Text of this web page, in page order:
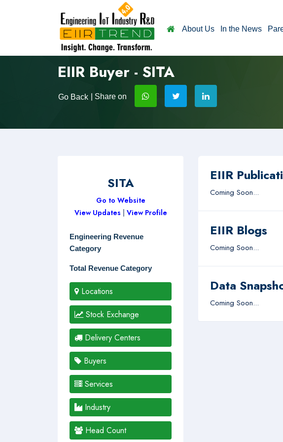
About Us In the News
EIIR Buyer - SITA
Go Back | Share on
SITA
Go to Website
View Updates
View Profile
Engineering Revenue
Category
Total Revenue Category
Locations
Stock Exchange
Delivery Centers
Buyers
Services
Industry
Head Count
EIIR
Coming Soon...
EIIR Blogs
Coming Soon...
Data
Coming Soon...